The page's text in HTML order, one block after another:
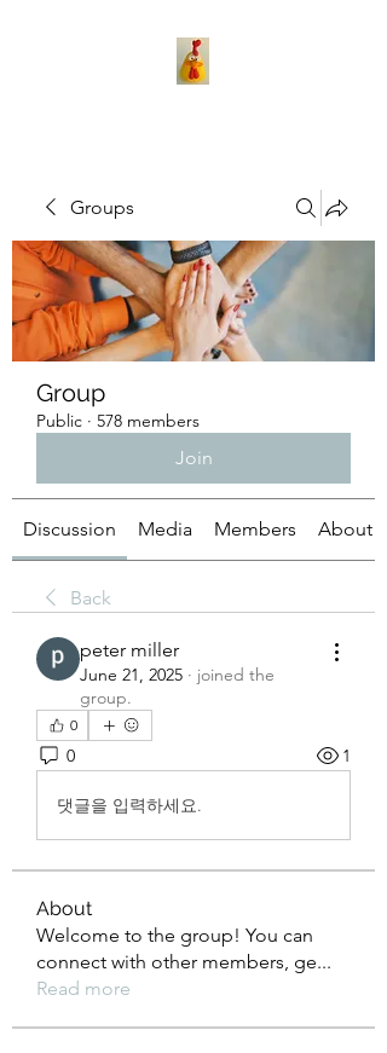
Groups
Group
Public · 578 members
Join
Discussion Media Members About
Back
peter miller
June 21, 2025 · joined the
group.
0
0 1
댓글을 입력하세요.
About
Welcome to the group! You can
connect with other members, ge...
Read more